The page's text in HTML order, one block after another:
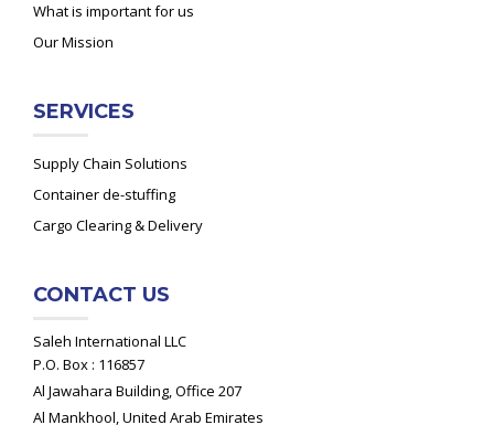
What is important for us
Our Mission
SERVICES
Supply Chain Solutions
Container de-stuffing
Cargo Clearing & Delivery
CONTACT US
Saleh International LLC
P.O. Box : 116857
Al Jawahara Building, Office 207
Al Mankhool, United Arab Emirates